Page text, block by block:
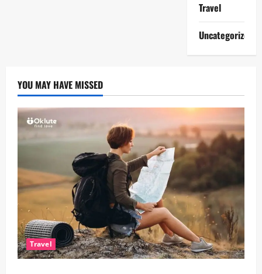
Travel
Uncategorized
YOU MAY HAVE MISSED
Travel